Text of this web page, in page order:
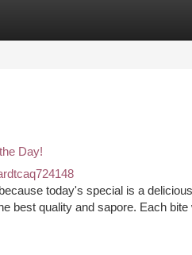
Day!
today's special is a
best quality and sapore. Each